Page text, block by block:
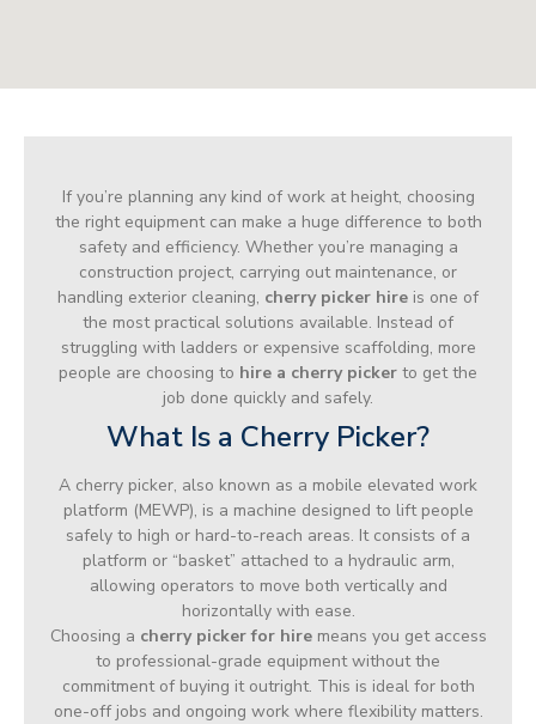
If you’re planning any kind of work at height, choosing
the right equipment can make a huge difference to both
safety and efficiency. Whether you’re managing a
construction project, carrying out maintenance, or
handling exterior cleaning, cherry picker hire is one of
the most practical solutions available. Instead of
struggling with ladders or expensive scaffolding, more
people are choosing to hire a cherry picker to get the
job done quickly and safely.
What Is a Cherry Picker?
A cherry picker, also known as a mobile elevated work
platform (MEWP), is a machine designed to lift people
safely to high or hard-to-reach areas. It consists of a
platform or “basket” attached to a hydraulic arm,
allowing operators to move both vertically and
horizontally with ease.
Choosing a cherry picker for hiremeans you get access
to professional-grade equipment without the
commitment of buying it outright. This is ideal for both
one-off jobs and ongoing work where flexibility matters.